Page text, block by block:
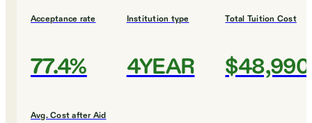
Acceptance rate
77.4%
Institution type
4YEAR
Total Tuition Cost
$48,990
Avg. Cost after Aid